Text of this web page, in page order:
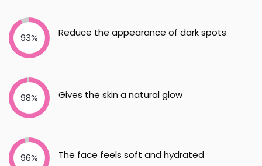
93% Reduce the appearance of dark spots
98% Gives the skin a natural glow
96% The face feels soft and hydrated